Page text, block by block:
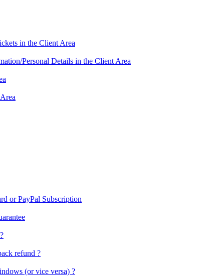
in the Client Area
Personal Details in the Client Area
or PayPal Subscription
refund ?
(or vice versa) ?